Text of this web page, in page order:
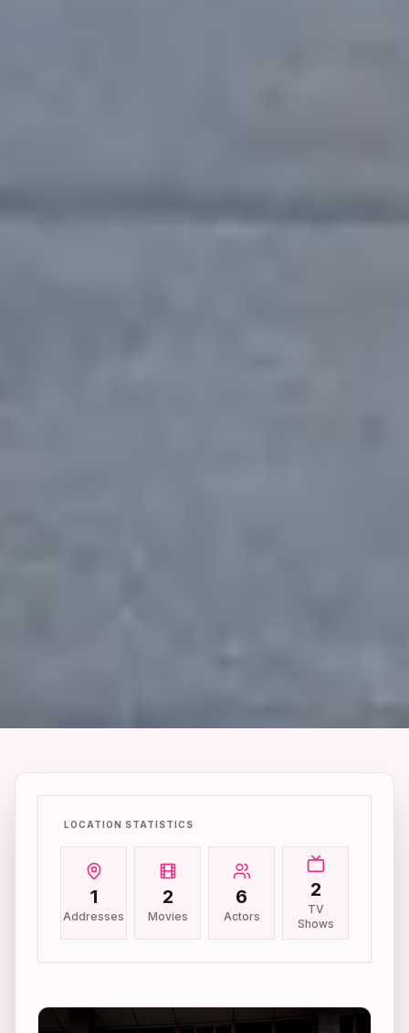
LOCATION STATISTICS
1
Addresses
2
Movies
6
Actors
2
TV
Shows